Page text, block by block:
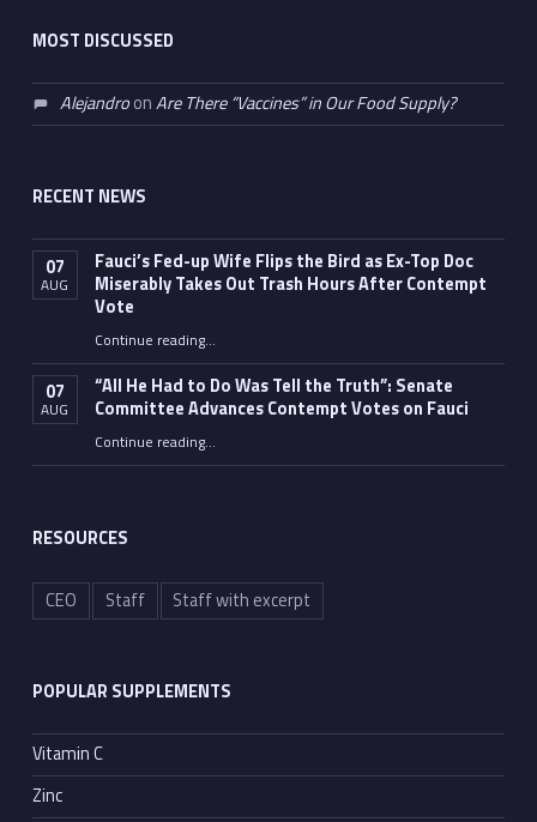
MOST DISCUSSED
AlejandroonAre There “Vaccines” in Our Food Supply?
RECENT NEWS
07
AUG
Fauci’s Fed-up Wife Flips the Bird as Ex-Top Doc
Miserably Takes Out Trash Hours After Contempt
Vote
Continue reading“Fauci’s Fed-up Wife Flips the Bird as Ex-Top Doc Miserably Takes Out Trash Hours After Contempt Vote”
…
07
AUG
“All He Had to Do Was Tell the Truth”: Senate
Committee Advances Contempt Votes on Fauci
Continue reading““All He Had to Do Was Tell the Truth”: Senate Committee Advances Contempt Votes on Fauci”
…
RESOURCES
CEO Staff Staff with excerpt
POPULAR SUPPLEMENTS
Vitamin C
Zinc